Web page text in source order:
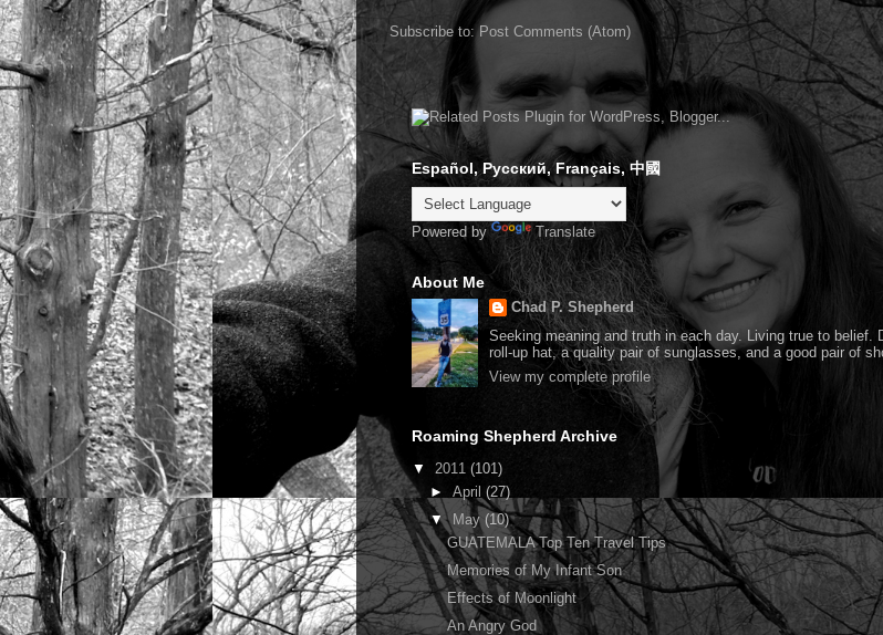
Subscribe to:Post Comments (Atom)
Español, Pусский, Français, 中國
Powered by Translate
About Me
Chad P. Shepherd
Seeking meaning and truth in each day. Living true to belief.
roll-up hat, a quality pair of sunglasses, and a good pair of
View my complete profile
Roaming Shepherd Archive
▼ 2011 (101)
► April (27)
▼ May (10)
GUATEMALA Top Ten Travel Tips
Memories of My Infant Son
Effects of Moonlight
An Angry God